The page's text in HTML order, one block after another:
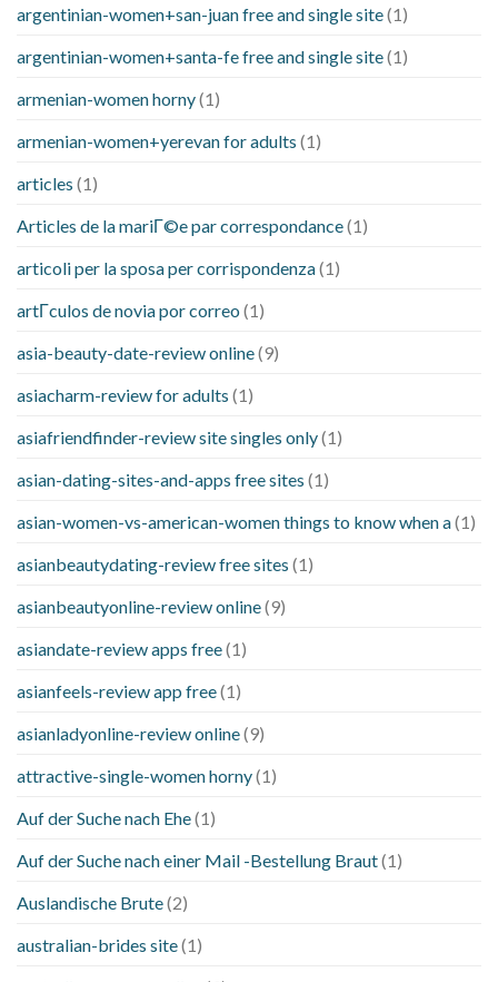
argentinian-women+san-juan free and single site(1)
argentinian-women+santa-fe free and single site(1)
armenian-women horny(1)
armenian-women+yerevan for adults (1)
articles (1)
Articles de la mariГ©e par correspondance(1)
articoli per la sposa per corrispondenza(1)
artГ­culos de novia por correo (1)
asia-beauty-date-review online(9)
asiacharm-review for adults (1)
asiafriendfinder-review site singles only(1)
asian-dating-sites-and-apps free sites (1)
asian-women-vs-american-women things to know when a(1)
asianbeautydating-review free sites (1)
asianbeautyonline-review online(9)
asiandate-review apps free(1)
asianfeels-review app free(1)
asianladyonline-review online(9)
attractive-single-women horny(1)
Auf der Suche nach Ehe(1)
Auf der Suche nach einer Mail -Bestellung Braut(1)
Auslandische Brute(2)
australian-brides site(1)